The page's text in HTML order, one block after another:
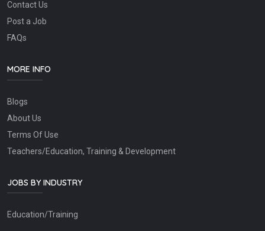
Contact Us
Post a Job
FAQs
MORE INFO
Blogs
About Us
Terms Of Use
Teachers/Education, Training & Development
JOBS BY INDUSTRY
Education/Training